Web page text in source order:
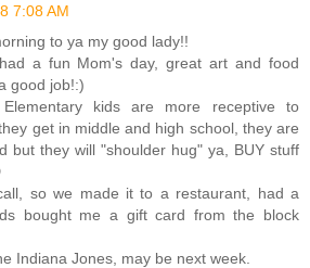
7:08 AM
to ya my good lady!!
a fun Mom's day, great art and food
good job!:)
kids are more receptive to
get in middle and high school, they are
but they will "shoulder hug" ya, BUY stuff
so we made it to a restaurant, had a
bought me a gift card from the block
Indiana Jones, may be next week.